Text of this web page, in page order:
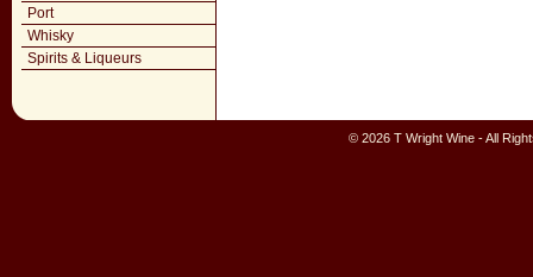
Port
Whisky
Spirits & Liqueurs
© 2026 T Wright Wine - All